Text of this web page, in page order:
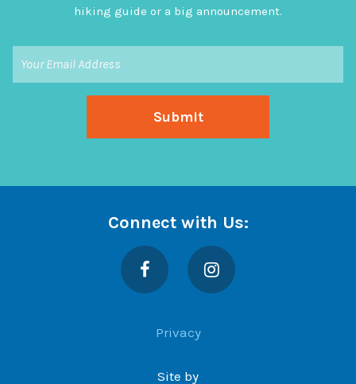
hiking guide or a big announcement.
Connect with Us:
Facebook Instagram
Privacy
Site by